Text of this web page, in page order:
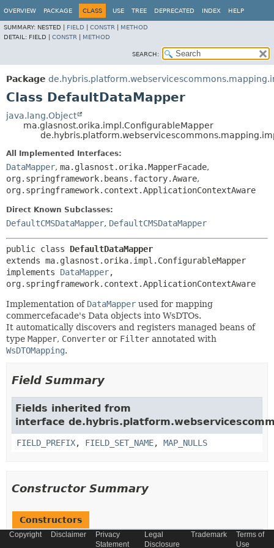
OVERVIEW PACKAGE CLASS USE TREE DEPRECATED INDEX HELP
SUMMARY: NESTED | FIELD CONSTR
METHOD
DETAIL: FIELD | CONSTR METHOD
SEARCH:
Package
Class DefaultDataMapper
java.lang.Object
ma.glasnost.orika.impl.ConfigurableMapper
All Implemented Interfaces:
DataMapper, ma.glasnost.orika.MapperFacade,
org.springframework.beans.factory.Aware,
org.springframework.context.ApplicationContextAware
Direct Known Subclasses:
DefaultCMSDataMapper, DefaultCMSDataMapper
public class DefaultDataMapper
extends ma.glasnost.orika.impl.ConfigurableMapper
implements DataMapper,
org.springframework.context.ApplicationContextAware
Implementation of DataMapper used for mapping
commercefacade's Data objects into WsDTOs.
It automatically discovers and registers managed beans of
type Mapper, Converter or Filter annotated with
WsDTOMapping.
Field Summary
Fields inherited from
interface
FIELD_PREFIX, FIELD_SET_NAME, MAP_NULLS
Constructor Summary
Constructors
Constructor
Copyright Disclaimer
Privacy
Statement
Legal
Disclosure
Trademark
Terms of
Use